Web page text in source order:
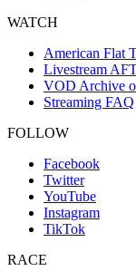
WATCH
American Flat
Livestream
VOD Archive
Streaming FAQ
FOLLOW
Facebook
Twitter
YouTube
Instagram
TikTok
RACE